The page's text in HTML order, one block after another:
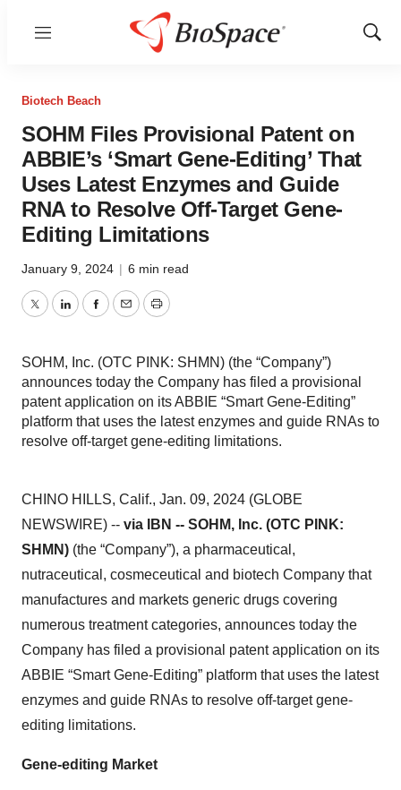
Menu
Show
Biotech Beach
SOHM Files Provisional Patent on
ABBIE’s ‘Smart Gene-Editing’ That
Uses Latest Enzymes and Guide
RNA to Resolve Off-Target Gene-
Editing Limitations
January 9, 2024 | 6 min read
TwitterLinkedInFacebook
EmailPrint
SOHM, Inc. (OTC PINK: SHMN) (the “Company”)
announces today the Company has filed a provisional
patent application on its ABBIE “Smart Gene-Editing”
platform that uses the latest enzymes and guide RNAs to
resolve off-target gene-editing limitations.
CHINO HILLS, Calif., Jan. 09, 2024 (GLOBE
NEWSWIRE) -- via IBN -- SOHM, Inc. (OTC PINK:
SHMN) (the “Company”), a pharmaceutical,
nutraceutical, cosmeceutical and biotech Company that
manufactures and markets generic drugs covering
numerous treatment categories, announces today the
Company has filed a provisional patent application on its
ABBIE “Smart Gene-Editing” platform that uses the latest
enzymes and guide RNAs to resolve off-target gene-
editing limitations.
Gene-editing Market